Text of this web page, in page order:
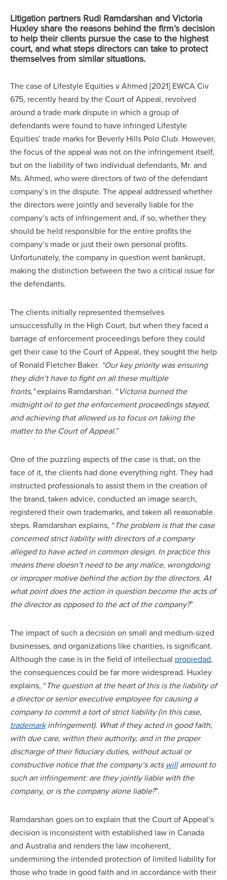
Litigation partners Rudi Ramdarshan and Victoria
Huxley share the reasons behind the firm’s decision
to help their clients pursue the case to the highest
court, and what steps directors can take to protect
themselves from similar situations.
The case of Lifestyle Equities v Ahmed [2021] EWCA Civ
675, recently heard by the Court of Appeal, revolved
around a trade mark dispute in which a group of
defendants were found to have infringed Lifestyle
Equities’ trade marks for Beverly Hills Polo Club. However,
the focus of the appeal was not on the infringement itself,
but on the liability of two individual defendants, Mr. and
Ms. Ahmed, who were directors of two of the defendant
company’s in the dispute. The appeal addressed whether
the directors were jointly and severally liable for the
company’s acts of infringement and, if so, whether they
should be held responsible for the entire profits the
company’s made or just their own personal profits.
Unfortunately, the company in question went bankrupt,
making the distinction between the two a critical issue for
the defendants.
The clients initially represented themselves
unsuccessfully in the High Court, but when they faced a
barrage of enforcement proceedings before they could
get their case to the Court of Appeal, they sought the help
of Ronald Fletcher Baker. “Our key priority was ensuring
they didn’t have to fight on all these multiple
fronts,”explains Ramdarshan. “Victoria burned the
midnight oil to get the enforcement proceedings stayed,
and achieving that allowed us to focus on taking the
matter to the Court of Appeal.”
One of the puzzling aspects of the case is that, on the
face of it, the clients had done everything right. They had
instructed professionals to assist them in the creation of
the brand, taken advice, conducted an image search,
registered their own trademarks, and taken all reasonable
steps. Ramdarshan explains, “The problem is that the case
concerned strict liability with directors of a company
alleged to have acted in common design. In practice this
means there doesn’t need to be any malice, wrongdoing
or improper motive behind the action by the directors. At
what point does the action in question become the acts of
the director as opposed to the act of the company?”
The impact of such a decision on small and medium-sized
businesses, and organizations like charities, is significant.
Although the case is in the field of intellectual propiedad,
the consequences could be far more widespread. Huxley
explains, “The question at the heart of this is the liability of
a director or senior executive employee for causing a
company to commit a tort of strict liability (in this case,
trademarkinfringement). What if they acted in good faith,
with due care, within their authority, and in the proper
discharge of their fiduciary duties, without actual or
constructive notice that the company’s acts willamount to
such an infringement: are they jointly liable with the
company, or is the company alone liable?”.
Ramdarshan goes on to explain that the Court of Appeal’s
decision is inconsistent with established law in Canada
and Australia and renders the law incoherent,
undermining the intended protection of limited liability for
those who trade in good faith and in accordance with their